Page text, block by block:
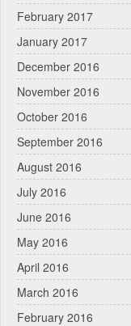
February 2017
January 2017
December 2016
November 2016
October 2016
September 2016
August 2016
July 2016
June 2016
May 2016
April 2016
March 2016
February 2016